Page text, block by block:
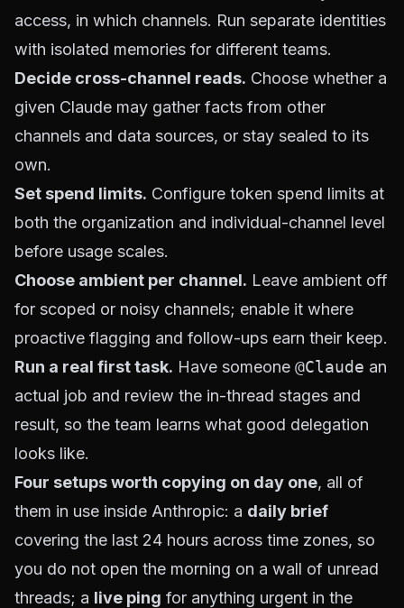
access, in which channels. Run separate identities
with isolated memories for different teams.
Decide cross-channel reads. Choose whether a
given Claude may gather facts from other
channels and data sources, or stay sealed to its
own.
Set spend limits. Configure token spend limits at
both the organization and individual-channel level
before usage scales.
Choose ambient per channel. Leave ambient off
for scoped or noisy channels; enable it where
proactive flagging and follow-ups earn their keep.
Run a real first task. Have someone @Claude an
actual job and review the in-thread stages and
result, so the team learns what good delegation
looks like.
Four setups worth copying on day one, all of
them in use inside Anthropic: a daily brief
covering the last 24 hours across time zones, so
you do not open the morning on a wall of unread
threads; a live ping for anything urgent in the